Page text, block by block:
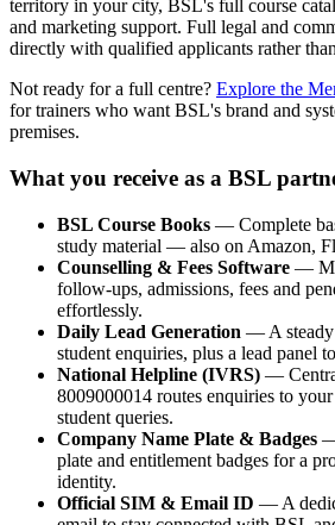
territory in your city, BSL's full course
and marketing support. Full legal and
directly with qualified applicants rather
Not ready for a full centre? Explore the
for trainers who want BSL's brand and
premises.
What you receive as a BSL
BSL Course Books — Complete
study material — also on Amazon,
Counselling & Fees Software —
follow-ups, admissions, fees and
effortlessly.
Daily Lead Generation — A
student enquiries, plus a lead panel
National Helpline (IVRS) —
8009000014 routes enquiries to
student queries.
Company Name Plate & Badges
plate and entitlement badges for a
identity.
Official SIM & Email ID — A